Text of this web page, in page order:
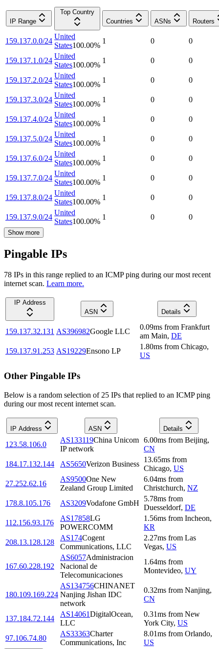
IP Range
Top Country
Countries
ASNs Routers
159.137.0.0/24
United
States100.00%
1 0 0
159.137.1.0/24
United
States100.00%
1 0 0
159.137.2.0/24
United
States100.00%
1 0 0
159.137.3.0/24
United
States100.00%
1 0 0
159.137.4.0/24
United
States100.00%
1 0 0
159.137.5.0/24
United
States100.00%
1 0 0
159.137.6.0/24
United
States100.00%
1 0 0
159.137.7.0/24
United
States100.00%
1 0 0
159.137.8.0/24
United
States100.00%
1 0 0
159.137.9.0/24
United
States100.00%
1 0 0
Show more
Pingable IPs
78 IPs in this range replied to an ICMP ping during our most recent
internet scan. Learn more.
IP Address
ASN
Details
159.137.32.131 AS396982Google LLC
0.09ms from Frankfurt
am Main, DE
159.137.91.253 AS19229Ensono LP
1.80ms from Chicago,
US
Other Pingable IPs
Below is a random selection of 25 IPs that replied to an ICMP ping
during our most recent internet scan.
IP Address ASN Details
123.58.106.0
AS133119China Unicom
IP network
6.00ms from Beijing,
CN
184.17.132.144
AS5650Verizon Business
13.65ms from
Chicago, US
27.252.62.16
AS9500One New
Zealand Group Limited
6.04ms from
Christchurch, NZ
178.8.105.176
AS3209Vodafone GmbH
5.78ms from
Duesseldorf, DE
112.156.93.176
AS17858LG
POWERCOMM
1.56ms from Incheon,
KR
208.13.128.128
AS174Cogent
Communications, LLC
2.27ms from Las
Vegas, US
167.60.228.192
AS6057Administracion
Nacional de
Telecomunicaciones
1.64ms from
Montevideo, UY
180.109.169.224
AS134756CHINANET
Nanjing Jishan IDC
network
0.32ms from Nanjing,
CN
137.184.72.144
AS14061DigitalOcean,
LLC
0.31ms from New
York City, US
97.106.74.80
AS33363Charter
Communications, Inc
8.01ms from Orlando,
US